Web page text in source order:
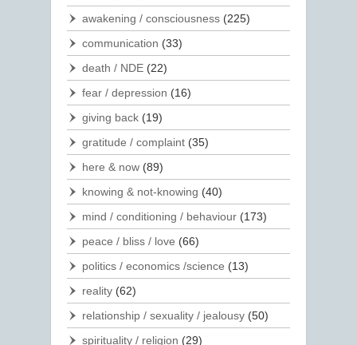
awakening / consciousness (225)
communication (33)
death / NDE (22)
fear / depression (16)
giving back (19)
gratitude / complaint (35)
here & now (89)
knowing & not-knowing (40)
mind / conditioning / behaviour (173)
peace / bliss / love (66)
politics / economics /science (13)
reality (62)
relationship / sexuality / jealousy (50)
spirituality / religion (29)